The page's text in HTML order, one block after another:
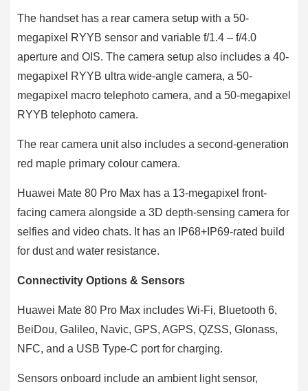
The handset has a rear camera setup with a 50-
megapixel RYYB sensor and variable f/1.4 – f/4.0
aperture and OIS. The camera setup also includes a 40-
megapixel RYYB ultra wide-angle camera, a 50-
megapixel macro telephoto camera, and a 50-megapixel
RYYB telephoto camera.
The rear camera unit also includes a second-generation
red maple primary colour camera.
Huawei Mate 80 Pro Max has a 13-megapixel front-
facing camera alongside a 3D depth-sensing camera for
selfies and video chats. It has an IP68+IP69-rated build
for dust and water resistance.
Connectivity Options & Sensors
Huawei Mate 80 Pro Max includes Wi-Fi, Bluetooth 6,
BeiDou, Galileo, Navic, GPS, AGPS, QZSS, Glonass,
NFC, and a USB Type-C port for charging.
Sensors onboard include an ambient light sensor,